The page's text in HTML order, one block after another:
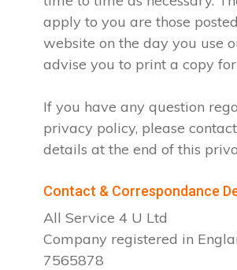
apply to you are those
website on the day you use
advise you to print a copy
If you have any question
privacy policy, please
details at the end of this
Contact & Correspondance
All Service 4 U Ltd
Company registered in
7565878